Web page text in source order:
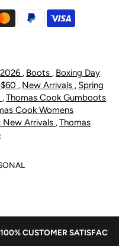
, Boots , Boxing Day
, New Arrivals , Spring
,Thomas Cook Gumboots
Cook Womens
New Arrivals ,Thomas
100% CUSTOMER